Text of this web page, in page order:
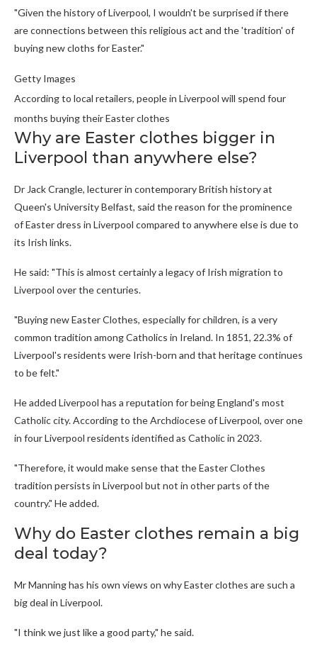
"Given the history of Liverpool, I wouldn't be surprised if there
are connections between this religious act and the 'tradition' of
buying new cloths for Easter."
Getty Images
According to local retailers, people in Liverpool will spend four
months buying their Easter clothes
Why are Easter clothes bigger in
Liverpool than anywhere else?
Dr Jack Crangle, lecturer in contemporary British history at
Queen's University Belfast, said the reason for the prominence
of Easter dress in Liverpool compared to anywhere else is due to
its Irish links.
He said: "This is almost certainly a legacy of Irish migration to
Liverpool over the centuries.
"Buying new Easter Clothes, especially for children, is a very
common tradition among Catholics in Ireland. In 1851, 22.3% of
Liverpool's residents were Irish-born and that heritage continues
to be felt."
He added Liverpool has a reputation for being England's most
Catholic city. According to the Archdiocese of Liverpool, over one
in four Liverpool residents identified as Catholic in 2023.
"Therefore, it would make sense that the Easter Clothes
tradition persists in Liverpool but not in other parts of the
country." He added.
Why do Easter clothes remain a big
deal today?
Mr Manning has his own views on why Easter clothes are such a
big deal in Liverpool.
"I think we just like a good party," he said.